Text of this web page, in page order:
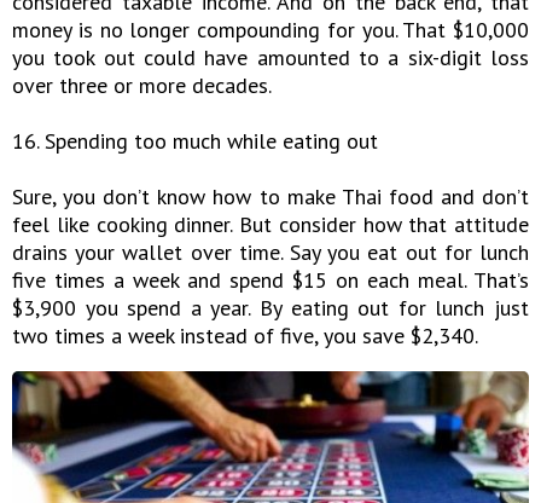
money is no longer compounding for you. That $10,000
you took out could have amounted to a six-digit loss
over three or more decades.
16. Spending too much while eating out
Sure, you don’t know how to make Thai food and don’t
feel like cooking dinner. But consider how that attitude
drains your wallet over time. Say you eat out for lunch
five times a week and spend $15 on each meal. That’s
$3,900 you spend a year. By eating out for lunch just
two times a week instead of five, you save $2,340.